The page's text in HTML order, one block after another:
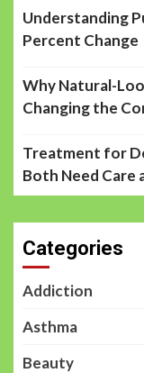
Understanding
Percent Change
Why Natural-
Changing the
Treatment for
Both Need Care
Categories
Addiction
Asthma
Beauty